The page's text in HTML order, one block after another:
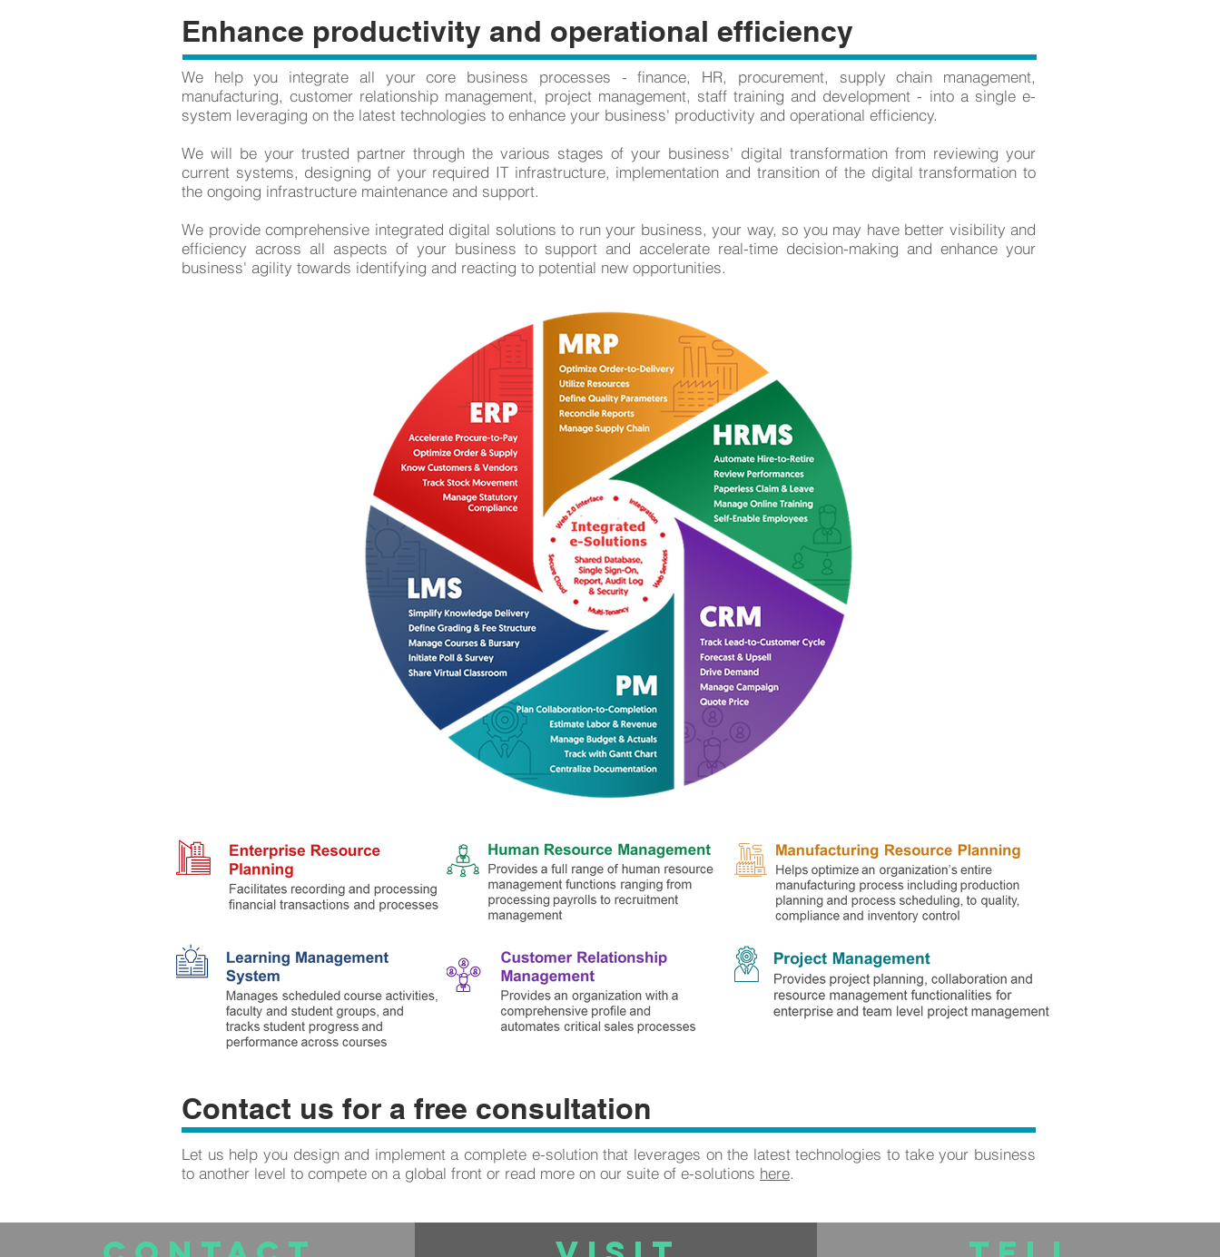
Enhance productivity and operational efficiency
We help you integrate all your core business processes - finance, HR, procurement, supply chain management,
manufacturing, customer relationship management, project management, staff training and development - into a single e-
system leveraging on the latest technologies to enhance your business' productivity and operational efficiency.
We will be your trusted partner through the various stages of your business' digital transformation from reviewing your
current systems, designing of your required IT infrastructure, implementation and transition of the digital transformation to
the ongoing infrastructure maintenance and support.
We provide comprehensive integrated digital solutions to run your business, your way, so you may have better visibility and
efficiency across all aspects of your business to support and accelerate real-time decision-making and enhance your
business' agility towards identifying and reacting to potential new opportunities.
Contact us for a free consultation
Let us help you design and implement a complete e-solution that leverages on the latest technologies to take your business
to another level to compete on a global front or read more on our suite of e-solutions here.